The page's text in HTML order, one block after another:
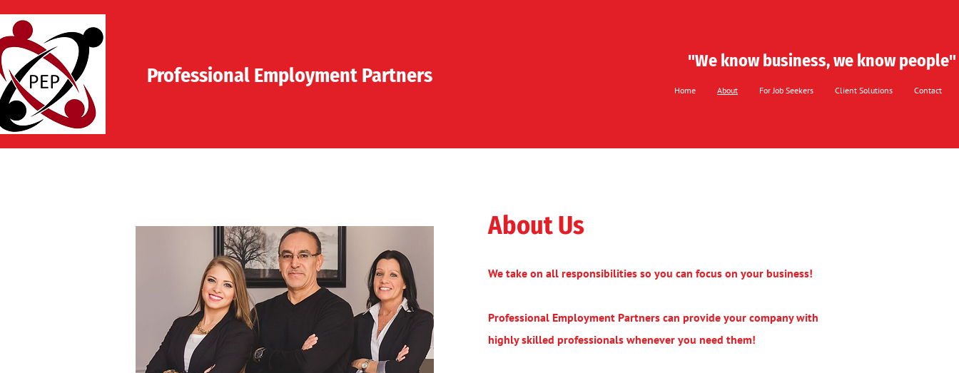
Professional Employment Partners
"​We know ​business, we know people"
Home About For Job Seekers Client Solutions Contact
About Us
We take on all responsibilities so you can focus on your business!
Professional Employment Partners can provide your company with
highly skilled professionals whenever you need them!